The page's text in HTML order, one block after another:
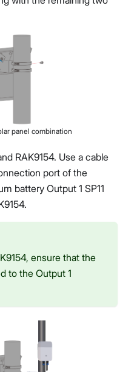
panel combination
RAK9154. Use a cable
port of the
battery Output 1 SP11
ensure that the
to the Output 1